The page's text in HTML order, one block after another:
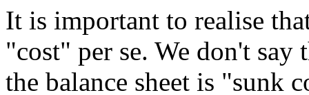
It is important to realise
"cost" per se. We don't say
the balance sheet is "sunk